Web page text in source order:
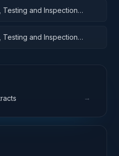
Testing and Inspection
Testing and Inspection
→